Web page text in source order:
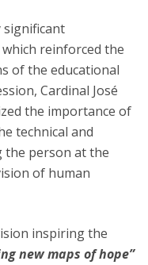
significant
reinforced the
of the educational
Cardinal José
the importance of
technical and
the person at the
of human
inspiring the
new maps of hope”